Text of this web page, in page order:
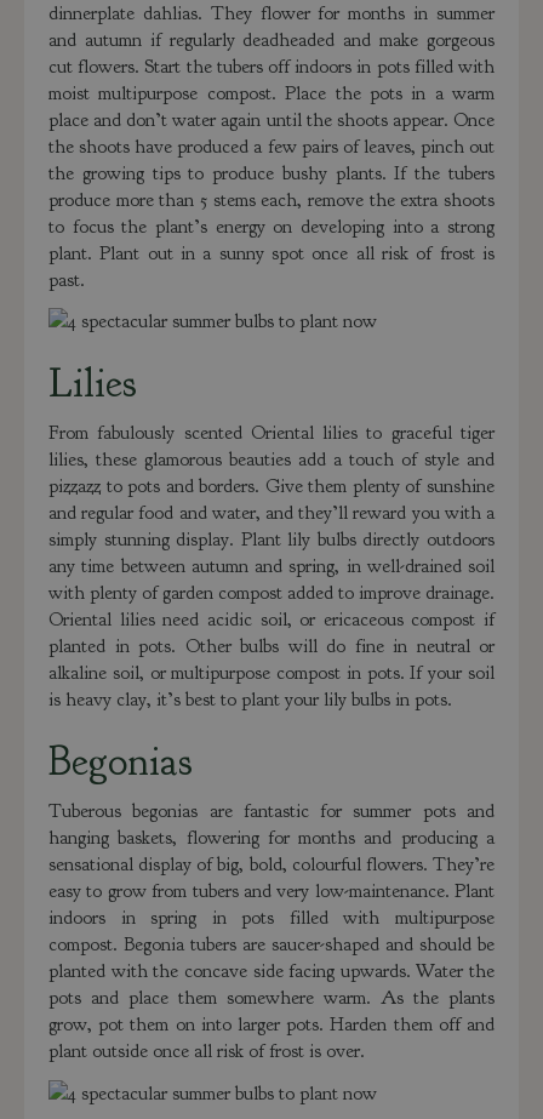
dinnerplate dahlias. They flower for months in summer
and autumn if regularly deadheaded and make gorgeous
cut flowers. Start the tubers off indoors in pots filled with
moist multipurpose compost. Place the pots in a warm
place and don’t water again until the shoots appear. Once
the shoots have produced a few pairs of leaves, pinch out
the growing tips to produce bushy plants. If the tubers
produce more than 5 stems each, remove the extra shoots
to focus the plant’s energy on developing into a strong
plant. Plant out in a sunny spot once all risk of frost is
past.
Lilies
From fabulously scented Oriental lilies to graceful tiger
lilies, these glamorous beauties add a touch of style and
pizzazz to pots and borders. Give them plenty of sunshine
and regular food and water, and they’ll reward you with a
simply stunning display. Plant lily bulbs directly outdoors
any time between autumn and spring, in well-drained soil
with plenty of garden compost added to improve drainage.
Oriental lilies need acidic soil, or ericaceous compost if
planted in pots. Other bulbs will do fine in neutral or
alkaline soil, or multipurpose compost in pots. If your soil
is heavy clay, it’s best to plant your lily bulbs in pots.
Begonias
Tuberous begonias are fantastic for summer pots and
hanging baskets, flowering for months and producing a
sensational display of big, bold, colourful flowers. They’re
easy to grow from tubers and very low-maintenance. Plant
indoors in spring in pots filled with multipurpose
compost. Begonia tubers are saucer-shaped and should be
planted with the concave side facing upwards. Water the
pots and place them somewhere warm. As the plants
grow, pot them on into larger pots. Harden them off and
plant outside once all risk of frost is over.